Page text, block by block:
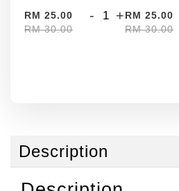
RM 25.00
RM 30.00
- +RM 25.00
RM 30.00
Description